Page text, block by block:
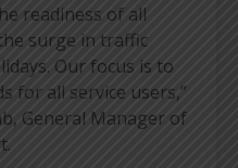
readiness of all
surge in traffic
Our focus is to
for all service users,”
General Manager of